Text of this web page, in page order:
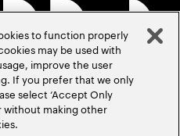
to function properly
may be used with
improve the user
If you prefer that we only
select ‘Accept Only
without making other